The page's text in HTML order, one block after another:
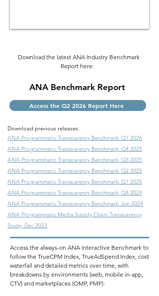
Download the latest ANA Industry Benchmark
Report here:
ANA Benchmark Report
Access the Q2 2026 Report Here
Download previous releases:
ANA Programmatic Transparency Benchmark, Q1 2026
ANA Programmatic Transparency Benchmark, Q4 2025
ANA Programmatic Transparency Benchmark, Q3 2025
ANA Programmatic Transparency Benchmark, Q2 2025
ANA Programmatic Transparency Benchmark, Q1 2025
ANA Programmatic Transparency Benchmark, Q4 2024
ANA Programmatic Transparency Benchmark, Jun 2024
ANA Programmatic Media Supply Chain Transparency
Study, Dec 2023
Access the always-on ANA Interactive Benchmark to
follow the TrueCPM Index, TrueAdSpend Index, cost
waterfall and detailed metrics over time, with
breakdowns by environments (web, mobile in-app,
CTV) and marketplaces (OMP, PMP):